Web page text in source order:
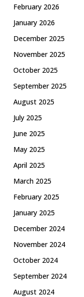
February 2026
January 2026
December 2025
November 2025
October 2025
September 2025
August 2025
July 2025
June 2025
May 2025
April 2025
March 2025
February 2025
January 2025
December 2024
November 2024
October 2024
September 2024
August 2024